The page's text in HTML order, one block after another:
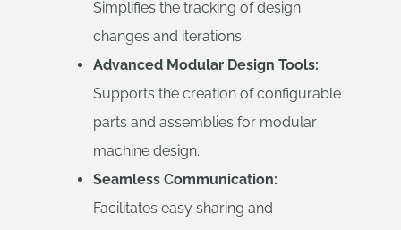
Simplifies the tracking of design
changes and iterations.
Advanced Modular Design Tools:
Supports the creation of configurable
parts and assemblies for modular
machine design.
Seamless Communication:
Facilitates easy sharing and